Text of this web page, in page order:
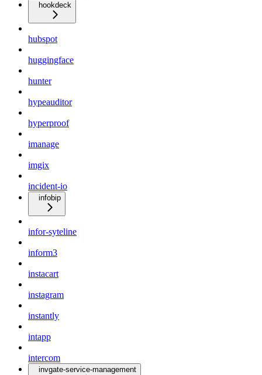
hookdeck
hubspot
huggingface
hunter
hypeauditor
hyperproof
imanage
imgix
incident-io
infobip
infor-syteline
inform3
instacart
instagram
instantly
intapp
intercom
invgate-service-management